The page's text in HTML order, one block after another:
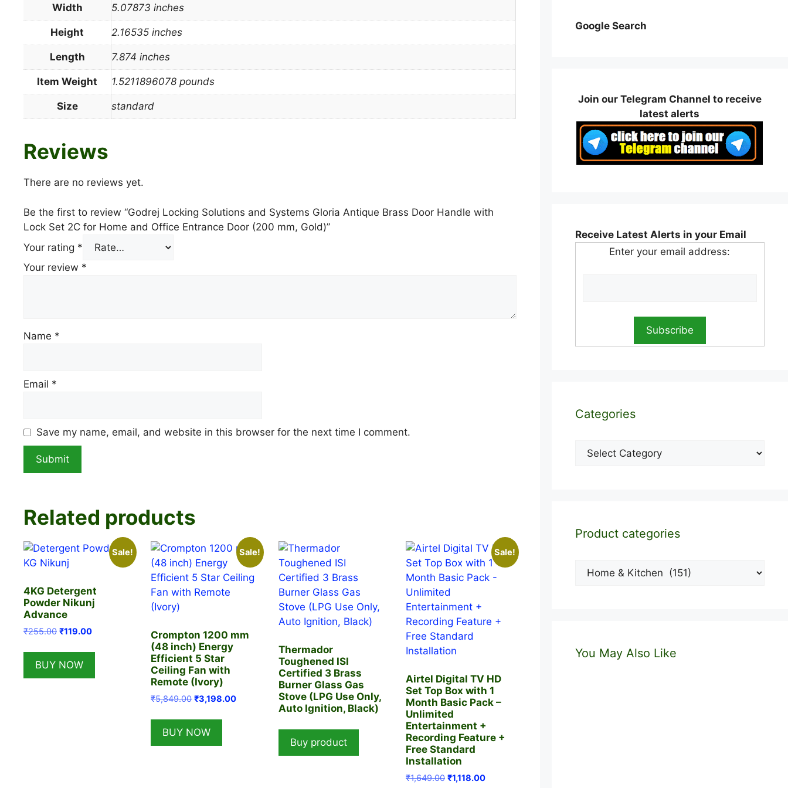
Width 5.07873 inches
Height 2.16535 inches
Length 7.874 inches
Item Weight 1.5211896078 pounds
Size standard
Reviews
There are no reviews yet.
Be the first to review “Godrej Locking Solutions and Systems Gloria Antique Brass Door Handle with
Lock Set 2C for Home and Office Entrance Door (200 mm, Gold)”
Your rating *
Your review *
Name *
Email *
Save my name, email, and website in this browser for the next time I comment.
Related products
Sale!
4KG Detergent
Powder Nikunj
Advance
₹255.00 Original
was:
₹255.00.
₹119.00Current
is:
BUY NOW
Sale!
Crompton 1200 mm
(48 inch) Energy
Efficient 5 Star
Ceiling Fan with
Remote (Ivory)
₹5,849.00 Original
was:
₹5,849.00.
₹3,198.00Current
BUY NOW
Thermador
Toughened ISI
Certified 3 Brass
Burner Glass Gas
Stove (LPG Use Only,
Auto Ignition, Black)
Buy product
Sale!
Airtel Digital TV HD
Set Top Box with 1
Month Basic Pack –
Unlimited
Entertainment +
Recording Feature +
Free Standard
Installation
₹1,649.00 Original
₹1,118.00Current
Google Search
Join our Telegram Channel to receive
latest alerts
Receive Latest Alerts in your Email
Enter your email address:
Categories
Categories
Product categories
You May Also Like